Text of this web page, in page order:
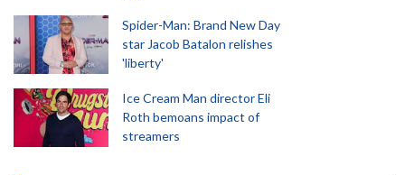
Spider-Man: Brand New Day
star Jacob Batalon relishes
'liberty'
Ice Cream Man director Eli
Roth bemoans impact of
streamers